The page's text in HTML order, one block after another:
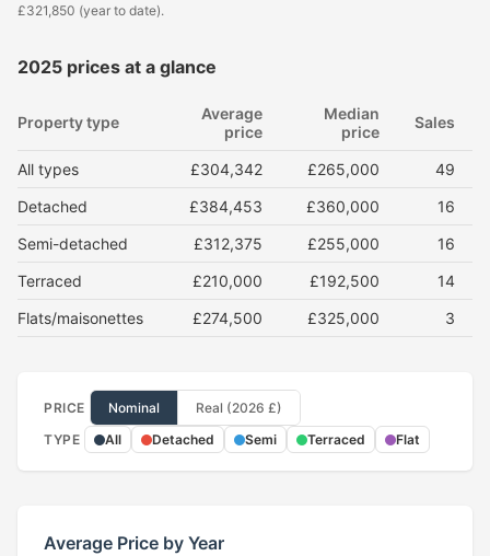
£321,850 (year to date).
2025 prices at a glance
Property type
Average
price
Median
price
Sales
All types £304,342 £265,000
49
Detached
£384,453 £360,000
16
Semi-detached
£312,375 £255,000
16
Terraced
£210,000 £192,500
14
Flats/maisonettes
£274,500 £325,000 3
PRICE Nominal
Real (2026 £)
TYPE
All Detached Semi Terraced Flat
Average Price by Year